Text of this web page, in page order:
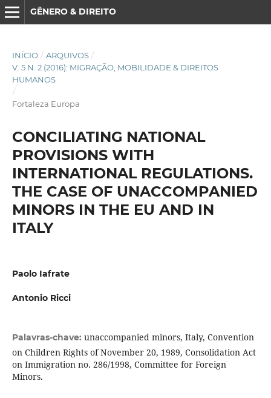
GÊNERO & DIREITO
INÍCIO / ARQUIVOS /
V. 5 N. 2 (2016): MIGRAÇÃO, MOBILIDADE & DIREITOS
HUMANOS
/
Fortaleza Europa
CONCILIATING NATIONAL
PROVISIONS WITH
INTERNATIONAL REGULATIONS.
THE CASE OF UNACCOMPANIED
MINORS IN THE EU AND IN
ITALY
Paolo Iafrate
Antonio Ricci
Palavras-chave: unaccompanied minors, Italy, Convention
on Children Rights of November 20, 1989, Consolidation Act
on Immigration no. 286/1998, Committee for Foreign
Minors.